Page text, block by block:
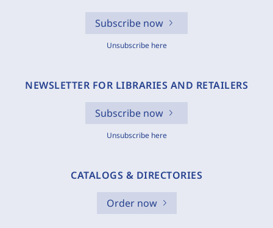
Subscribe now
Unsubscribe here
NEWSLETTER FOR LIBRARIES AND RETAILERS
Subscribe now
Unsubscribe here
CATALOGS & DIRECTORIES
Order now